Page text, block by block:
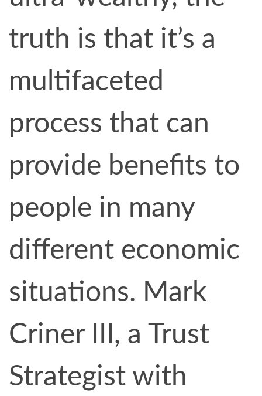
truth is that it’s a
multifaceted
process that can
provide benefits to
people in many
different economic
situations. Mark
Criner III, a Trust
Strategist with